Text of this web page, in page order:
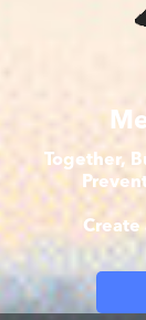
Together,
Create